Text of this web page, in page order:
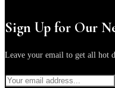
Sign Up for Our
Leave your email to get all hot